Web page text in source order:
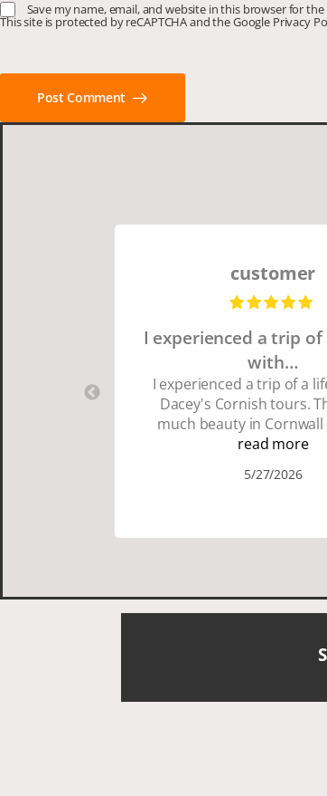
Save my name, email, and website in this browser for
This site is protected by reCAPTCHA and the Google Privacy
Post Comment
customer
I experienced a trip
with…
I experienced a trip of a
Dacey's Cornish tours.
much beauty in
thinking about going
and showed us a
Cornish people and the
read more
5/27/2026